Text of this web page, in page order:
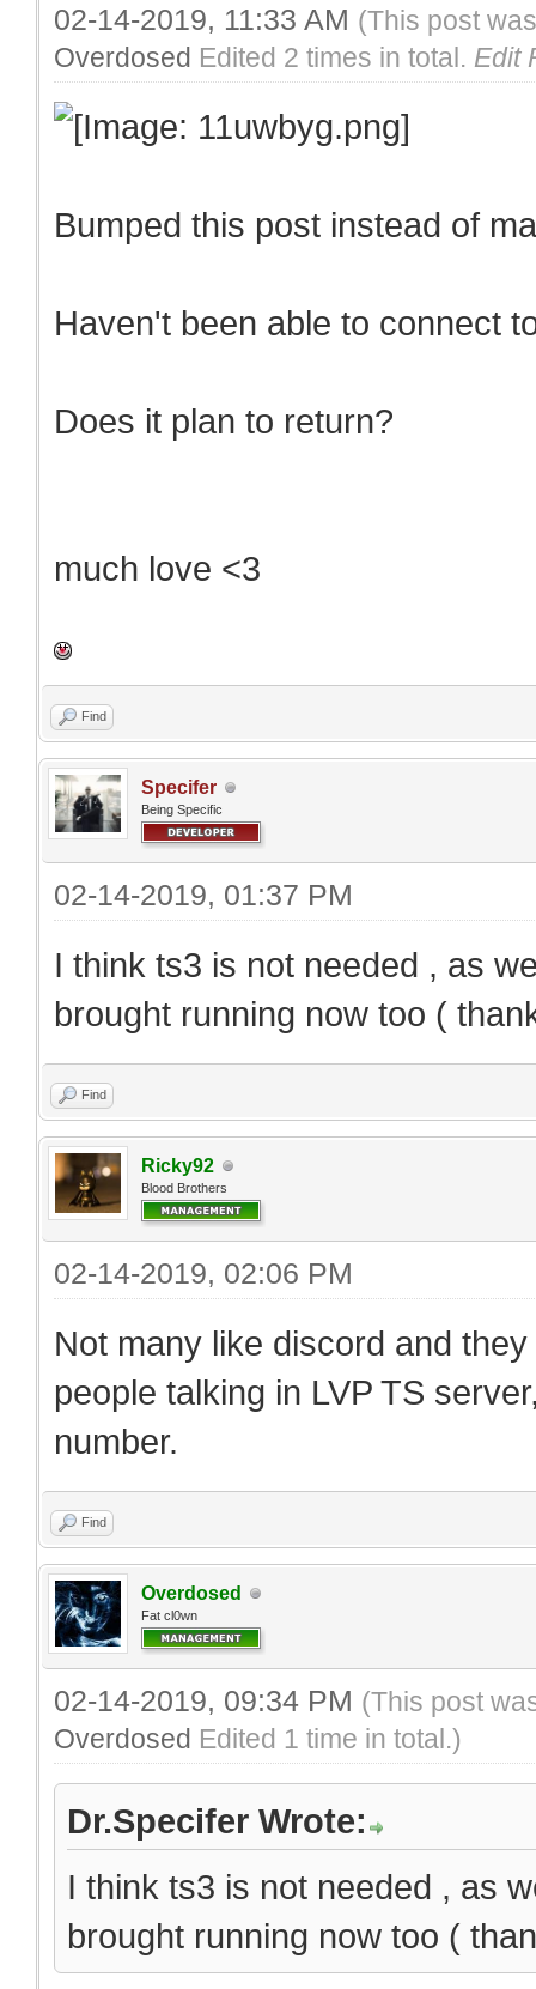
02-14-2019, 11:33 AM (This post
Overdosed Edited 2 times in total. Edit
Bumped this post instead of
Haven't been able to connect
Does it plan to return?
much love <3
Find
Specifer
Being Specific
02-14-2019, 01:37 PM
I think ts3 is not needed , as
brought running now too (
Find
Ricky92
Blood Brothers
02-14-2019, 02:06 PM
Not many like discord and
people talking in LVP TS
number.
Find
Overdosed
Fat cl0wn
02-14-2019, 09:34 PM (This post
Overdosed Edited 1 time in total.)
Dr.Specifer Wrote:
I think ts3 is not needed , as
brought running now too (